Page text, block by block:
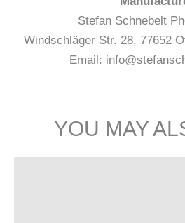
Stefan Schnebelt
Windschläger Str. 28, 77652
Email:
YOU MAY